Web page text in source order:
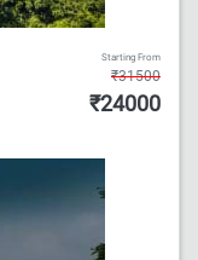
Starting From
₹31500
₹24000